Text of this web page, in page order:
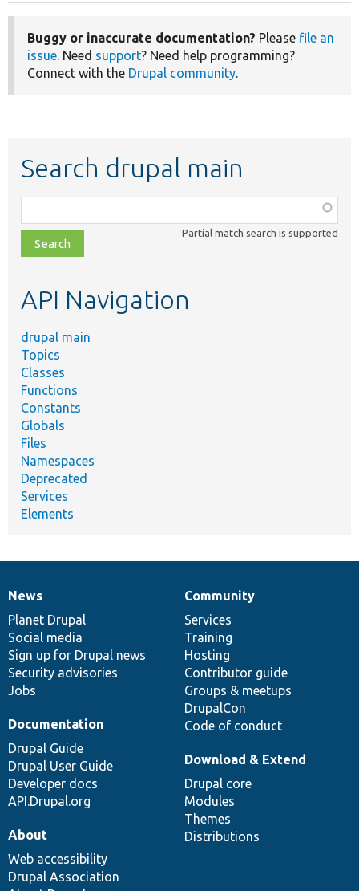
Buggy or inaccurate documentation? Please file an
issue. Need support? Need help programming?
Connect with the Drupal community.
Search drupal main
class,
file,
topic,
Partial match search is supported
API Navigation
drupal main
Topics
Classes
Functions
Constants
Globals
Files
Namespaces
Deprecated
Services
Elements
News
items
News
Planet Drupal
Social media
Sign up for Drupal news
Security advisories
Jobs
Our
community
Community
Services
Training
Hosting
Contributor guide
Groups & meetups
DrupalCon
Code of conduct
Documentation
Documentation
Drupal Guide
Drupal User Guide
Developer docs
API.Drupal.org
Drupal
code
base
Download & Extend
Drupal core
Modules
Themes
Distributions
Governance
of
community
About
Web accessibility
Drupal Association